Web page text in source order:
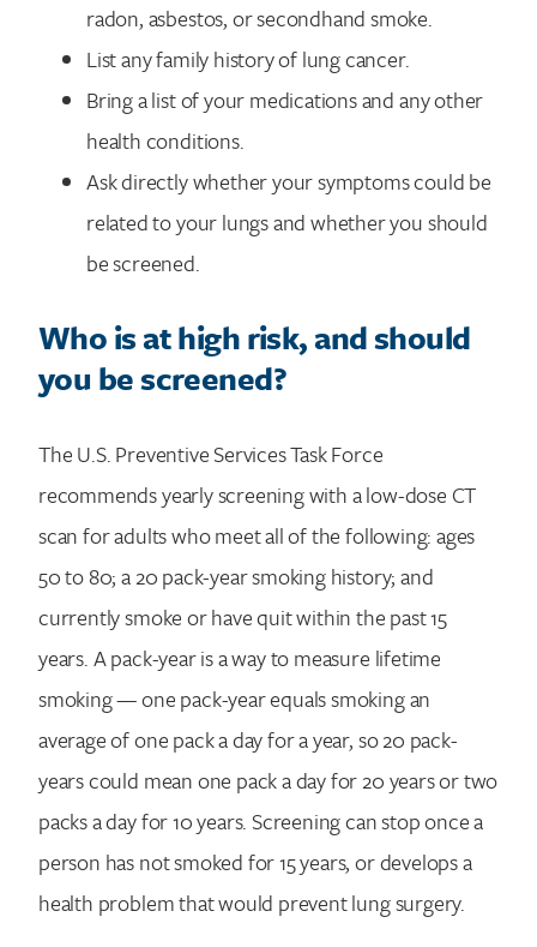
radon, asbestos, or secondhand smoke.
List any family history of lung cancer.
Bring a list of your medications and any other
health conditions.
Ask directly whether your symptoms could be
related to your lungs and whether you should
be screened.
Who is at high risk, and should
you be screened?
The U.S. Preventive Services Task Force
recommends yearly screening with a low-dose CT
scan for adults who meet all of the following: ages
50 to 80; a 20 pack-year smoking history; and
currently smoke or have quit within the past 15
years. A pack-year is a way to measure lifetime
smoking — one pack-year equals smoking an
average of one pack a day for a year, so 20 pack-
years could mean one pack a day for 20 years or two
packs a day for 10 years. Screening can stop once a
person has not smoked for 15 years, or develops a
health problem that would prevent lung surgery.